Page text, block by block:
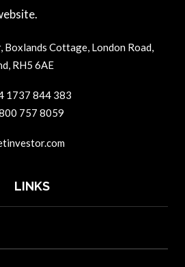
Boxlands Cottage, London Road,
RH5 6AE
1737 844 383
757 8059
LINKS